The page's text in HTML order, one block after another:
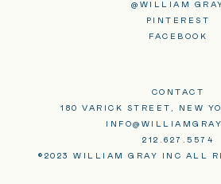
@WILLIAM
PINTEREST
FACEBOOK
CONTACT
180 VARICK STREET, NEW
212.627.5574
©2023 WILLIAM GRAY INC ALL